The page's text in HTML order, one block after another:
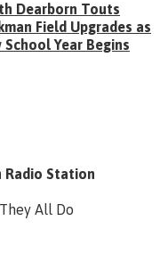
Dearborn Touts
Field Upgrades as
School Year Begins
Radio Station
All Do